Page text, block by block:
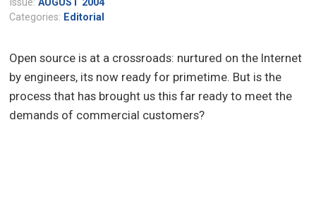
Issue:AUGUST 2004
Categories: Editorial
Open source is at a crossroads: nurtured on the Internet
by engineers, its now ready for primetime. But is the
process that has brought us this far ready to meet the
demands of commercial customers?